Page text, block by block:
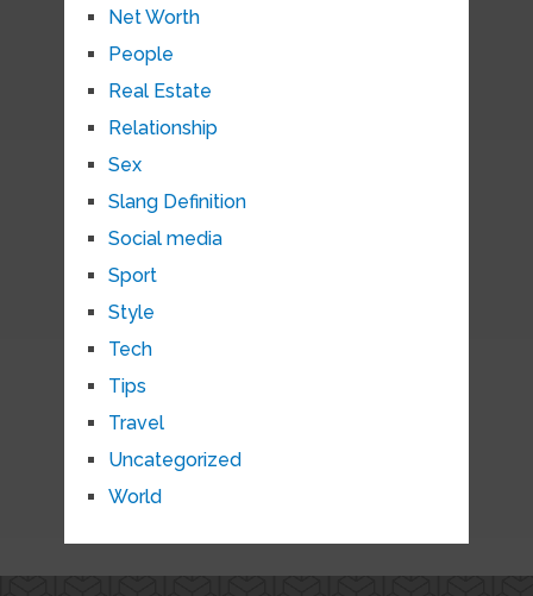
Net Worth
People
Real Estate
Relationship
Sex
Slang Definition
Social media
Sport
Style
Tech
Tips
Travel
Uncategorized
World